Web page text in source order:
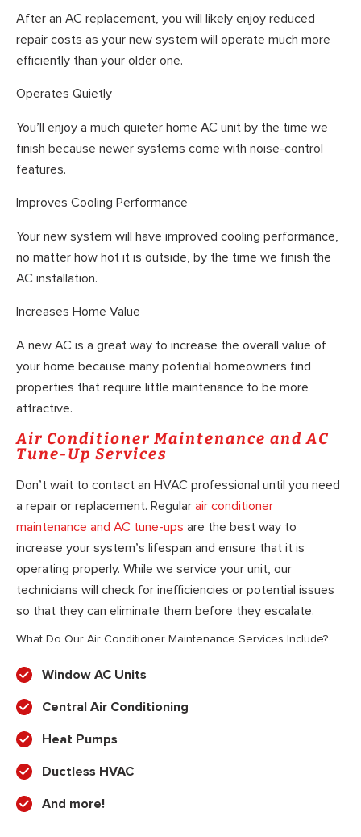
After an AC replacement, you will likely enjoy reduced
repair costs as your new system will operate much more
efficiently than your older one.
Operates Quietly
You’ll enjoy a much quieter home AC unit by the time we
finish because newer systems come with noise-control
features.
Improves Cooling Performance
Your new system will have improved cooling performance,
no matter how hot it is outside, by the time we finish the
AC installation.
Increases Home Value
A new AC is a great way to increase the overall value of
your home because many potential homeowners find
properties that require little maintenance to be more
attractive.
Air Conditioner Maintenance and AC
Tune-Up Services
Don’t wait to contact an HVAC professional until you need
a repair or replacement. Regular air conditioner
maintenance and AC tune-ups are the best way to
increase your system’s lifespan and ensure that it is
operating properly. While we service your unit, our
technicians will check for inefficiencies or potential issues
so that they can eliminate them before they escalate.
What Do Our Air Conditioner Maintenance Services Include?
Window AC Units
Central Air Conditioning
Heat Pumps
Ductless HVAC
And more!